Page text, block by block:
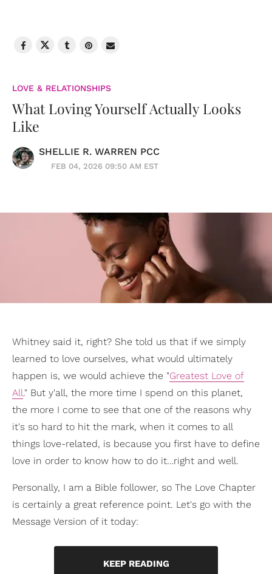
LOVE & RELATIONSHIPS
What Loving Yourself Actually Looks
Like
SHELLIE R. WARREN PCC
FEB 04, 2026 09:50 AM EST
Whitney said it, right? She told us that if we simply
learned to love ourselves, what would ultimately
happen is, we would achieve the "Greatest Love of
All." But y'all, the more time I spend on this planet,
the more I come to see that one of the reasons why
it's so hard to hit the mark, when it comes to all
things love-related, is because you first have to define
love in order to know how to do it…right and well.
Personally, I am a Bible follower, so The Love Chapter
is certainly a great reference point. Let's go with the
Message Version of it today:
KEEP READING